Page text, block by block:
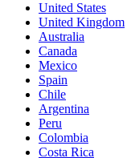
United States
United Kingdom
Australia
Canada
Mexico
Spain
Chile
Argentina
Peru
Colombia
Costa Rica